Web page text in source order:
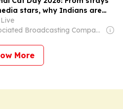
stars, why Indians are
with cats
Owner: Associated Broadcasting Company Pvt Ltd (ABCL)
More